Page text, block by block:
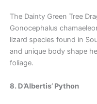
The Dainty Green Tree
Gonocephalus
lizard species found in
and unique body shape
foliage.
8. D’Albertis’ Python